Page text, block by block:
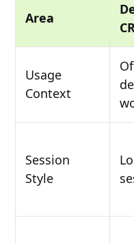
Area
Usage
Context
Session
Style